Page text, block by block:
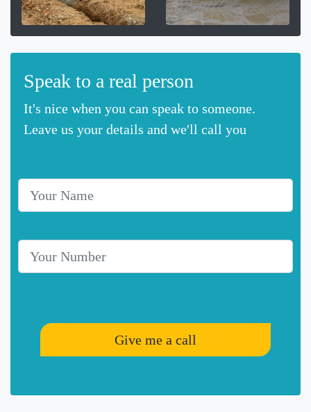
Speak to a real person
It's nice when you can speak to someone.
Leave us your details and we'll call you
Your Name
Telephone Number
Give me a call